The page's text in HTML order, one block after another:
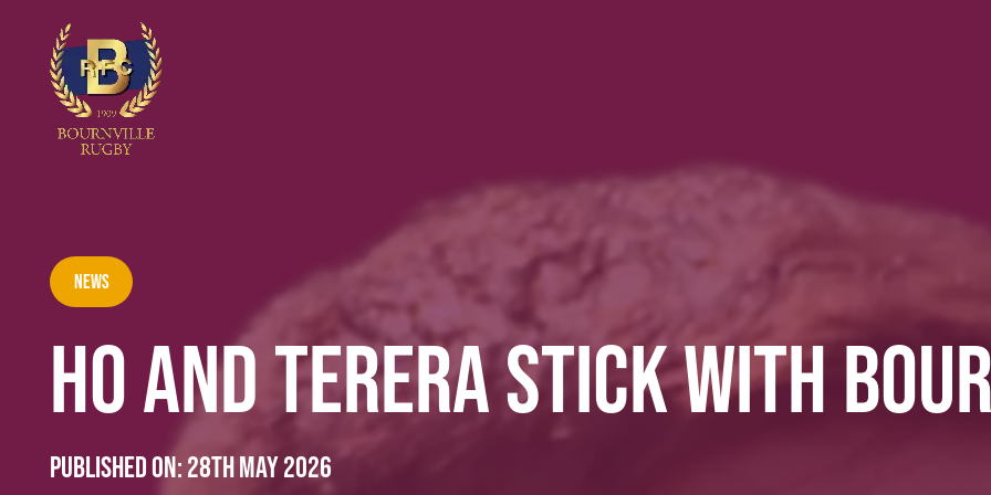
News
HO AND TERERA STICK WITH
Published on: 28th May 2026